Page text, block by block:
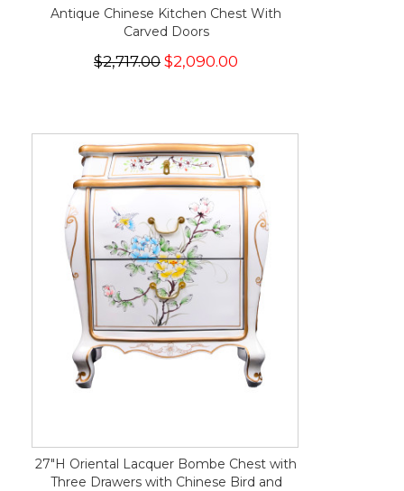
Antique Chinese Kitchen Chest With
Carved Doors
$2,717.00 $2,090.00
27"H Oriental Lacquer Bombe Chest with
Three Drawers with Chinese Bird and